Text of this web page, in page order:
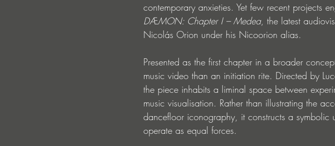
contemporary anxieties. Yet few recent projects
DÆMON: Chapter I – Medea, the latest
Nicolás Orion under his Nicoorion alias.
Presented as the first chapter in a broader
music video than an initiation rite. Directed by
the piece inhabits a liminal space between
music visualisation. Rather than illustrating the
dancefloor iconography, it constructs a symbolic
operate as equal forces.